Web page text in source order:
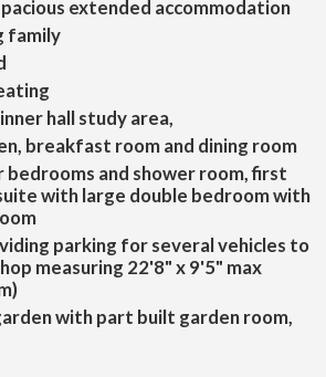
extended accommodation
family
hall study area,
breakfast room and dining room
bedrooms and shower room, first
with large double bedroom with
parking for several vehicles to
measuring 22'8" x 9'5" max
with part built garden room,